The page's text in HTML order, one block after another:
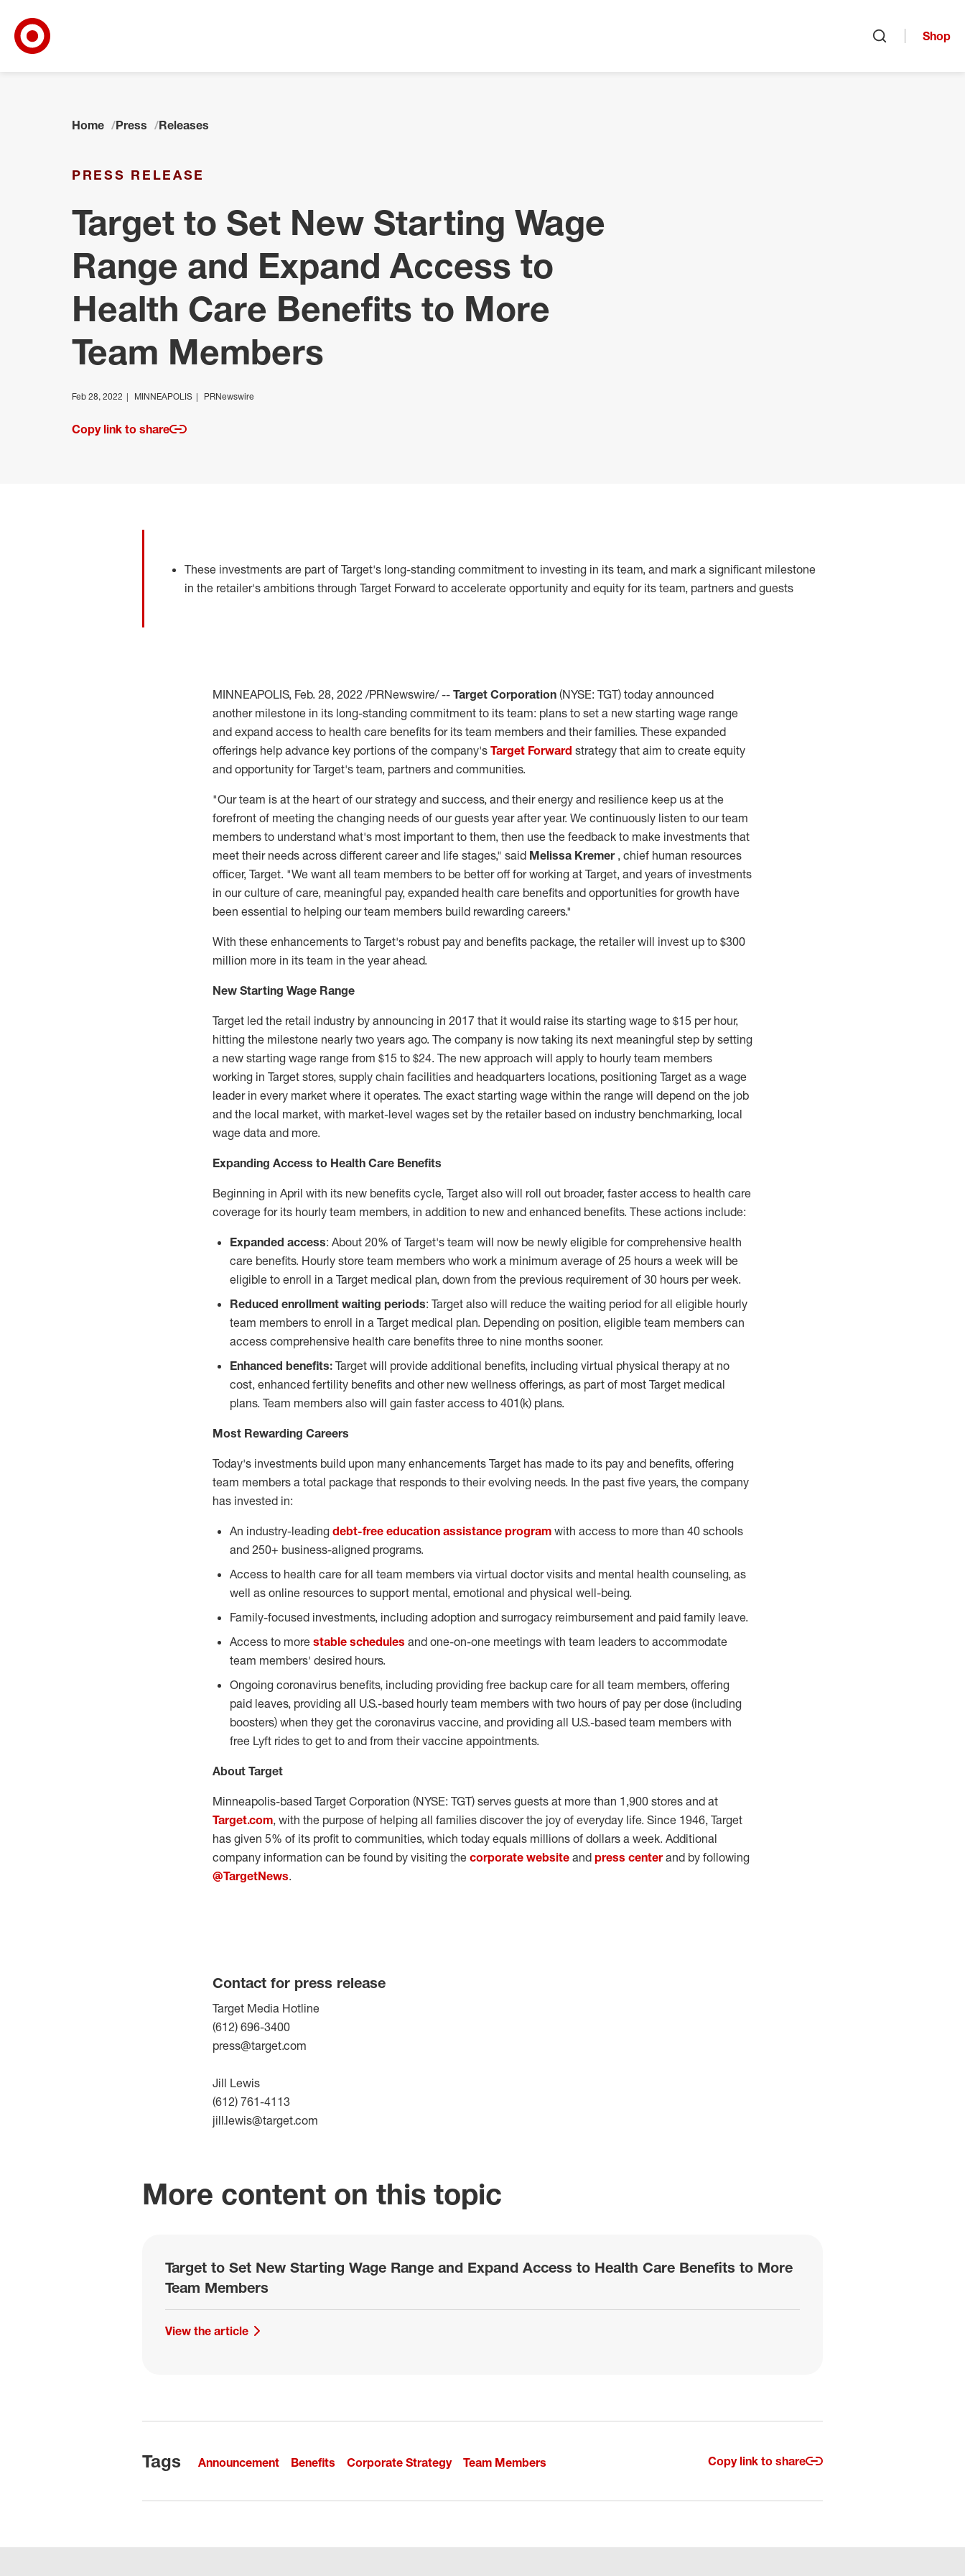
Shop
Home Press Releases
PRESS RELEASE
Target to Set New Starting Wage
Range and Expand Access to
Health Care Benefits to More
Team Members
Feb 28, 2022 MINNEAPOLIS PRNewswire
Copy link to share
These investments are part of Target's long-standing commitment to investing in its team, and mark a significant milestone
in the retailer's ambitions through Target Forward to accelerate opportunity and equity for its team, partners and guests
MINNEAPOLIS, Feb. 28, 2022 /PRNewswire/ -- Target Corporation (NYSE: TGT) today announced
another milestone in its long-standing commitment to its team: plans to set a new starting wage range
and expand access to health care benefits for its team members and their families. These expanded
offerings help advance key portions of the company's Target Forward strategy that aim to create equity
and opportunity for Target's team, partners and communities.
"Our team is at the heart of our strategy and success, and their energy and resilience keep us at the
forefront of meeting the changing needs of our guests year after year. We continuously listen to our team
members to understand what's most important to them, then use the feedback to make investments that
meet their needs across different career and life stages," said Melissa Kremer , chief human resources
officer, Target. "We want all team members to be better off for working at Target, and years of investments
in our culture of care, meaningful pay, expanded health care benefits and opportunities for growth have
been essential to helping our team members build rewarding careers."
With these enhancements to Target's robust pay and benefits package, the retailer will invest up to $300
million more in its team in the year ahead.
New Starting Wage Range
Target led the retail industry by announcing in 2017 that it would raise its starting wage to $15 per hour,
hitting the milestone nearly two years ago. The company is now taking its next meaningful step by setting
a new starting wage range from $15 to $24. The new approach will apply to hourly team members
working in Target stores, supply chain facilities and headquarters locations, positioning Target as a wage
leader in every market where it operates. The exact starting wage within the range will depend on the job
and the local market, with market-level wages set by the retailer based on industry benchmarking, local
wage data and more.
Expanding Access to Health Care Benefits
Beginning in April with its new benefits cycle, Target also will roll out broader, faster access to health care
coverage for its hourly team members, in addition to new and enhanced benefits. These actions include:
Expanded access: About 20% of Target's team will now be newly eligible for comprehensive health
care benefits. Hourly store team members who work a minimum average of 25 hours a week will be
eligible to enroll in a Target medical plan, down from the previous requirement of 30 hours per week.
Reduced enrollment waiting periods: Target also will reduce the waiting period for all eligible hourly
team members to enroll in a Target medical plan. Depending on position, eligible team members can
access comprehensive health care benefits three to nine months sooner.
Enhanced benefits: Target will provide additional benefits, including virtual physical therapy at no
cost, enhanced fertility benefits and other new wellness offerings, as part of most Target medical
plans. Team members also will gain faster access to 401(k) plans.
Most Rewarding Careers
Today's investments build upon many enhancements Target has made to its pay and benefits, offering
team members a total package that responds to their evolving needs. In the past five years, the company
has invested in:
An industry-leading debt-free education assistance program with access to more than 40 schools
and 250+ business-aligned programs.
Access to health care for all team members via virtual doctor visits and mental health counseling, as
well as online resources to support mental, emotional and physical well-being.
Family-focused investments, including adoption and surrogacy reimbursement and paid family leave.
Access to more stable schedules and one-on-one meetings with team leaders to accommodate
team members' desired hours.
Ongoing coronavirus benefits, including providing free backup care for all team members, offering
paid leaves, providing all U.S.-based hourly team members with two hours of pay per dose (including
boosters) when they get the coronavirus vaccine, and providing all U.S.-based team members with
free Lyft rides to get to and from their vaccine appointments.
About Target
Minneapolis-based Target Corporation (NYSE: TGT) serves guests at more than 1,900 stores and at
Target.com, with the purpose of helping all families discover the joy of everyday life. Since 1946, Target
has given 5% of its profit to communities, which today equals millions of dollars a week. Additional
company information can be found by visiting the corporate website and press centerand by following
@TargetNews.
Contact for press release
Target Media Hotline
(612) 696-3400
press@target.com
Jill Lewis
(612) 761-4113
jill.lewis@target.com
More content on this topic
Target to Set New Starting Wage Range and Expand Access to Health Care Benefits to More
Team Members
View the article
Tags Announcement Benefits Corporate Strategy Team Members Copy link to share